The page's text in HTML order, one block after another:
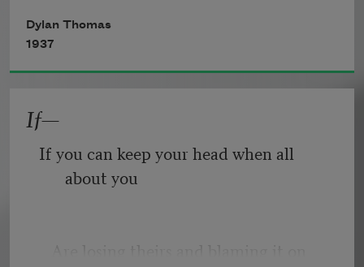
light.
Though wise men at their end know
dark is right,
Dylan Thomas
1937
If—
If you can keep your head when all
about you